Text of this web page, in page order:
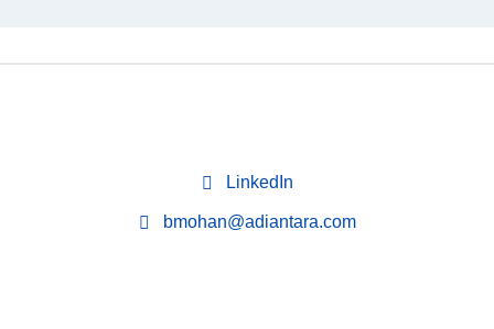
LinkedIn
bmohan@adiantara.com